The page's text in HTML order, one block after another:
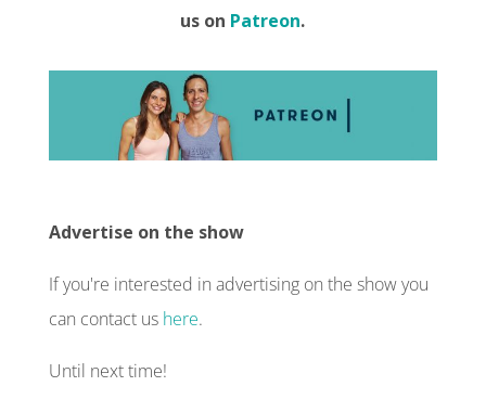
us on Patreon.
Advertise on the show
If you're interested in advertising on the show you
can contact us here.
Until next time!